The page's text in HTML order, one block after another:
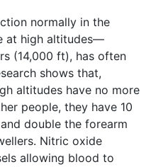
normally in the
at high altitudes—
(14,000 ft), has often
shows that,
altitudes have no more
people, they have 10
double the forearm
Nitric oxide
allowing blood to